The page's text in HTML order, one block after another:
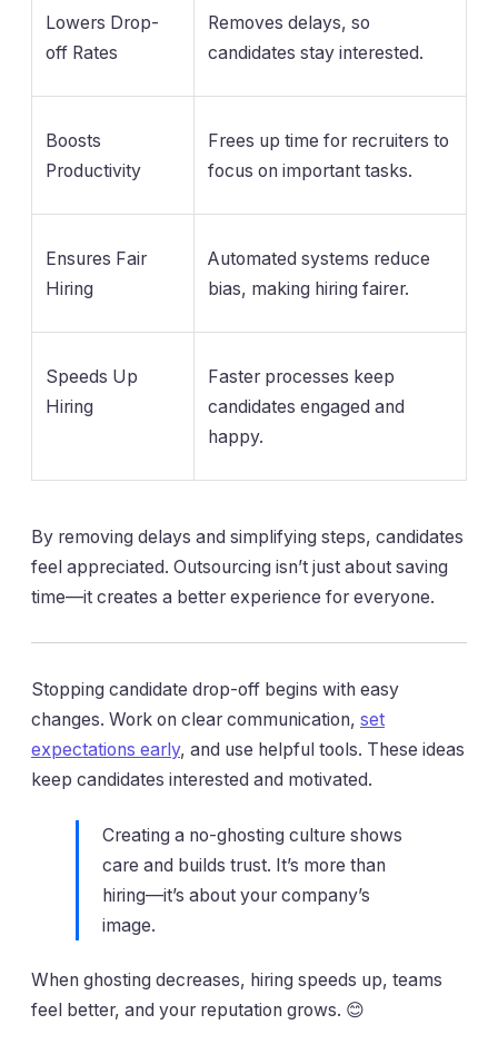
Lowers Drop-
off Rates
Removes delays, so
candidates stay interested.
Boosts
Productivity
Frees up time for recruiters to
focus on important tasks.
Ensures Fair
Hiring
Automated systems reduce
bias, making hiring fairer.
Speeds Up
Hiring
Faster processes keep
candidates engaged and
happy.
By removing delays and simplifying steps, candidates
feel appreciated. Outsourcing isn’t just about saving
time—it creates a better experience for everyone.
Stopping candidate drop-off begins with easy
changes. Work on clear communication, set
expectations early, and use helpful tools. These ideas
keep candidates interested and motivated.
Creating a no-ghosting culture shows
care and builds trust. It’s more than
hiring—it’s about your company’s
image.
When ghosting decreases, hiring speeds up, teams
feel better, and your reputation grows. 😊